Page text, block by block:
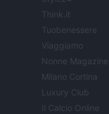
Think.it
Tuobenessere
Viaggiamo
Nonne Magazine
Milano Cortina
Luxury Club
Il Calcio Online